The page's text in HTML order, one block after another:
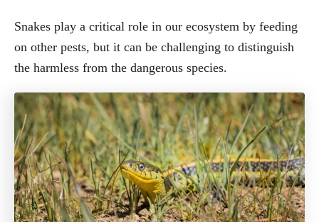
Snakes play a critical role in our ecosystem by feeding
on other pests, but it can be challenging to distinguish
the harmless from the dangerous species.